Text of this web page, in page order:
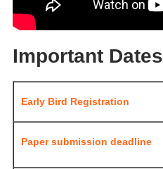
Important Dates
Early Bird Registration
Paper submission deadline